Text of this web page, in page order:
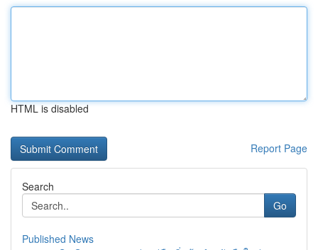
HTML is disabled
Report Page
Search
Go
Published News